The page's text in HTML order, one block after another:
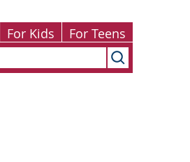
For Kids For Teens